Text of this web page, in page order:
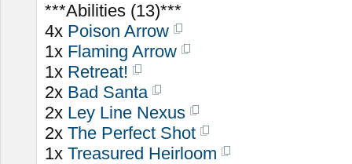
***Abilities (13)***
4x Poison Arrow
1x Flaming Arrow
1x Retreat!
2x Bad Santa
2x Ley Line Nexus
2x The Perfect Shot
1x Treasured Heirloom